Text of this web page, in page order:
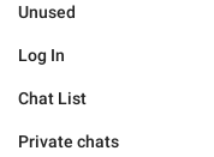
Unused
Log In
Chat List
Private chats